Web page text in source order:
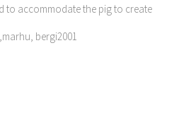
to accommodate the pig to create
bergi2001